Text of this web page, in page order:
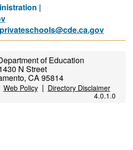
|
privateschools@cde.ca.gov
of Education
N Street
CA 95814
Web Policy| Directory Disclaimer
4.0.1.0